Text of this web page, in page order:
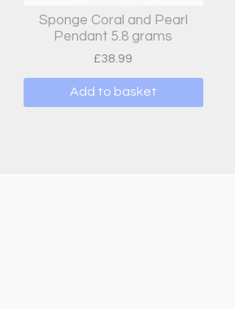
Sponge Coral and Pearl
Pendant 5.8 grams
£38.99
Add to basket